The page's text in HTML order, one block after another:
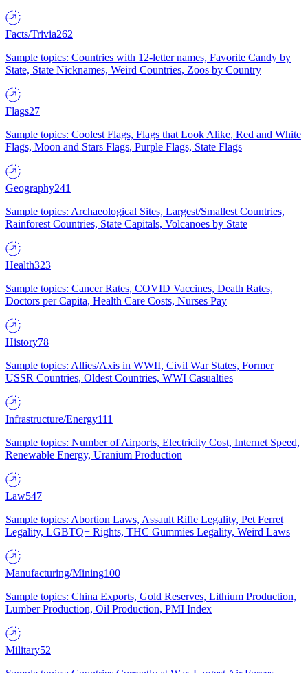
Facts/Trivia262
Sample topics: Countries with 12-letter names, Favorite Candy by
State, State Nicknames, Weird Countries, Zoos by Country
Flags27
Sample topics: Coolest Flags, Flags that Look Alike, Red and White
Flags, Moon and Stars Flags, Purple Flags, State Flags
Geography241
Sample topics: Archaeological Sites, Largest/Smallest Countries,
Rainforest Countries, State Capitals, Volcanoes by State
Health323
Sample topics: Cancer Rates, COVID Vaccines, Death Rates,
Doctors per Capita, Health Care Costs, Nurses Pay
History78
Sample topics: Allies/Axis in WWII, Civil War States, Former
USSR Countries, Oldest Countries, WWI Casualties
Infrastructure/Energy111
Sample topics: Number of Airports, Electricity Cost, Internet Speed,
Renewable Energy, Uranium Production
Law547
Sample topics: Abortion Laws, Assault Rifle Legality, Pet Ferret
Legality, LGBTQ+ Rights, THC Gummies Legality, Weird Laws
Manufacturing/Mining100
Sample topics: China Exports, Gold Reserves, Lithium Production,
Lumber Production, Oil Production, PMI Index
Military52